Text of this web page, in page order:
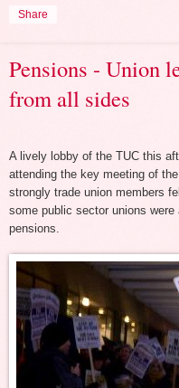
Share
Pensions - Union
from all sides
A lively lobby of the TUC this
attending the key meeting of
strongly trade union members
some public sector unions
pensions.